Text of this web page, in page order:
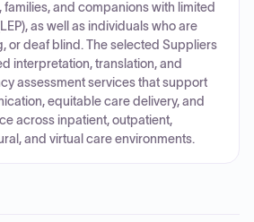
and companions with limited
as well as individuals who are
or deaf blind. The selected Suppliers
interpretation, translation, and
assessment services that support
equitable care delivery, and
across inpatient, outpatient,
and virtual care environments.